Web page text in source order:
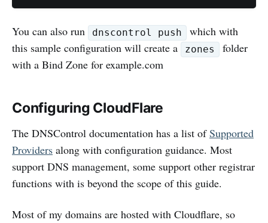
You can also run dnscontrol push
which with
this sample configuration will create a
zones
folder
with a Bind Zone for example.com
Configuring CloudFlare
The DNSControl documentation has a list ofSupported
Providers along with configuration guidance. Most
support DNS management, some support other registrar
functions with is beyond the scope of this guide.
Most of my domains are hosted with Cloudflare, so